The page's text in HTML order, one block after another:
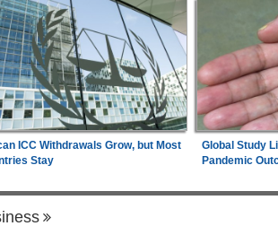
ICC Withdrawals Grow, but Most
Stay
Global Study
Pandemic